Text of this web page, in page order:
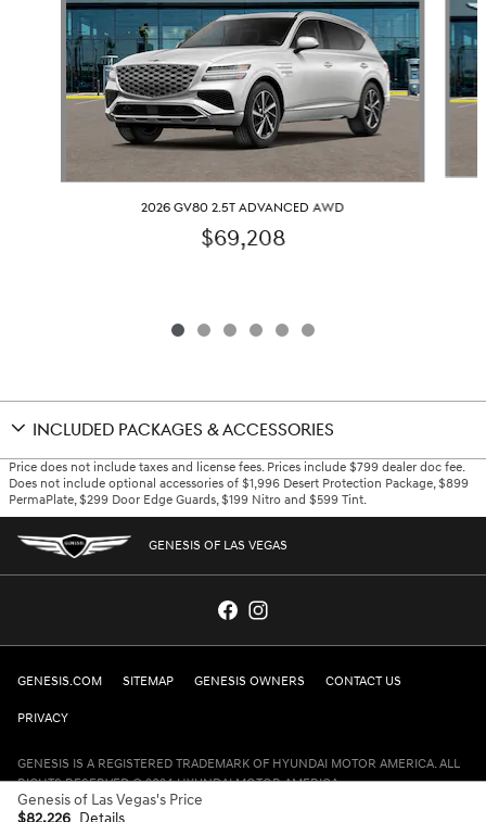
2026 GV80 2.5T ADVANCED AWD
$69,208
INCLUDED PACKAGES & ACCESSORIES
Price does not include taxes and license fees. Prices include $799 dealer doc fee.
Does not include optional accessories of $1,996 Desert Protection Package, $899
PermaPlate, $299 Door Edge Guards, $199 Nitro and $599 Tint.
Genesis of Las Vegas's Price
$82,226 Details
GENESIS OF LAS VEGAS
GENESIS.COM SITEMAP GENESIS OWNERS CONTACT US
PRIVACY
GENESIS IS A REGISTERED TRADEMARK OF HYUNDAI MOTOR AMERICA. ALL
RIGHTS RESERVED © 2024 HYUNDAI MOTOR AMERICA.